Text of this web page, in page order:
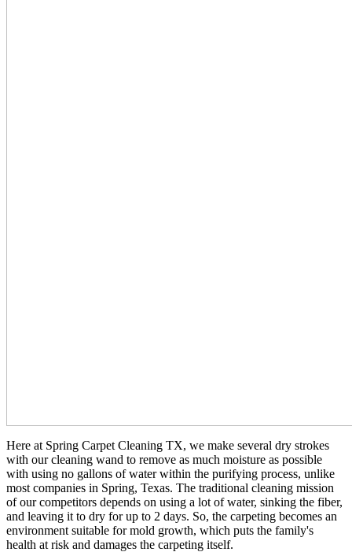
Here at Spring Carpet Cleaning TX, we make several dry strokes
with our cleaning wand to remove as much moisture as possible
with using no gallons of water within the purifying process, unlike
most companies in Spring, Texas. The traditional cleaning mission
of our competitors depends on using a lot of water, sinking the fiber,
and leaving it to dry for up to 2 days. So, the carpeting becomes an
environment suitable for mold growth, which puts the family's
health at risk and damages the carpeting itself.